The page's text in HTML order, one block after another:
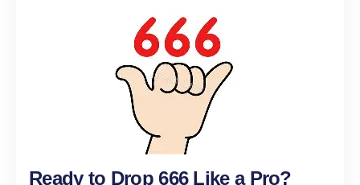
Ready to Drop 666 Like a Pro?